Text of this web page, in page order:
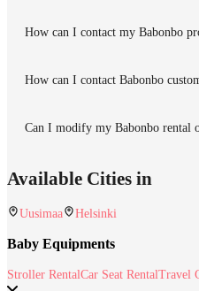
How can I contact my Babonbo
How can I contact Babonbo
Can I modify my Babonbo rental
Available Cities in
Uusimaa Helsinki
Baby Equipments
Stroller RentalCar Seat RentalTravel